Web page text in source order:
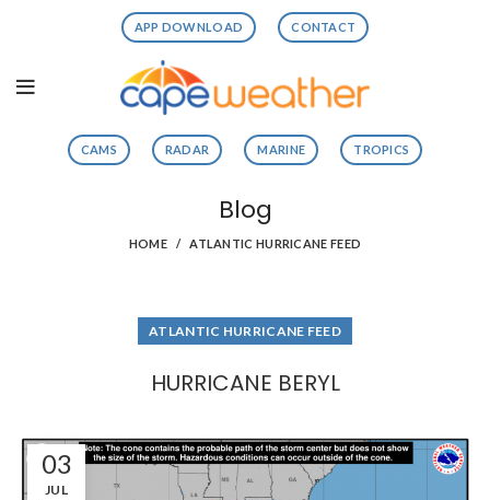
APP DOWNLOAD CONTACT
CAMS RADAR MARINE TROPICS
Blog
HOME ATLANTIC HURRICANE FEED
ATLANTIC HURRICANE FEED
HURRICANE BERYL
03
JUL